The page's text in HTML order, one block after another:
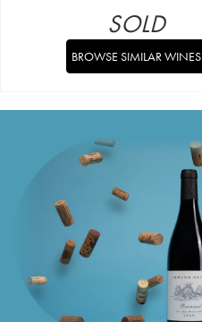
SOLD
BROWSE SIMILAR WINES